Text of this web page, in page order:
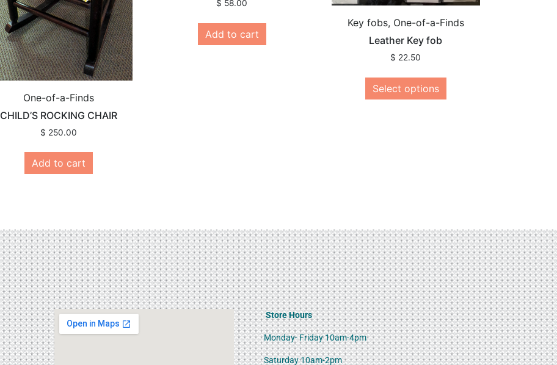
One-of-a-Finds
CHILD’S ROCKING CHAIR
$ 250.00
Add to cart
$ 58.00
Add to cart
Key fobs, One-of-a-Finds
Leather Key fob
$ 22.50
Select options
Store Hours
Monday- Friday 10am-4pm
Saturday 10am-2pm